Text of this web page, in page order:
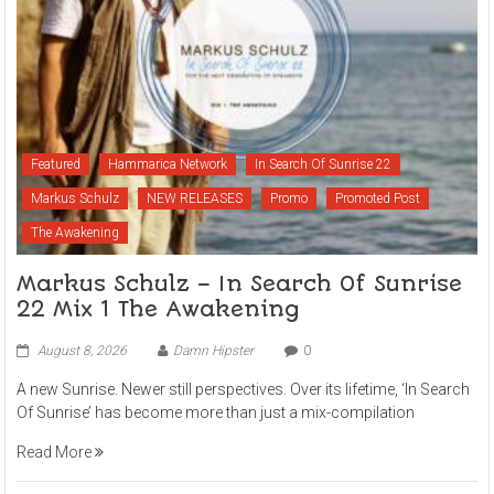
Featured Hammarica Network In Search Of Sunrise 22
Markus Schulz NEW RELEASES Promo Promoted Post
The Awakening
Markus Schulz – In Search Of Sunrise
22 Mix 1 The Awakening
August 8, 2026 Damn Hipster 0
A new Sunrise. Newer still perspectives. Over its lifetime, ‘In Search
Of Sunrise’ has become more than just a mix-compilation
Read More